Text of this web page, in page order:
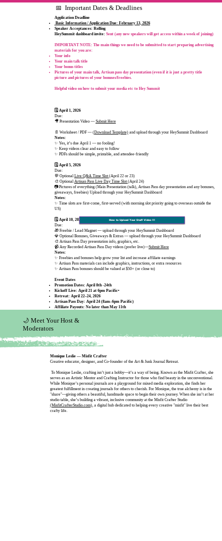
📅 Important Dates & Deadlines
Application Deadline
Basic Information / Application Due: February 13, 2026
Speaker Acceptances: Rolling
​HeySummit dashboard invite: Sent (any new speakers will get access within a week of joining)
IMPORTANT NOTE: The main things we need to be submitted to start preparing advertising
materials for you are:
Your info​
Your main talk title
Your bonus titles
Pictures of your main talk, Artisan pass day presentation (even if it is just a pretty title
picture and pictures of your bonuses/freebies.​
Helpful video on how to submit your media etc to Hey Summit
🗓 April 1, 2026
Due:
🎥 Presentation Video — Submit Here
📄 Worksheet / PDF — (Download Template)and upload through your HeySummit Dashboard
Notes:
✨ Yes, it’s due April 1 — no fooling!
✨ Keep videos clear and easy to follow
✨ PDFs should be simple, printable, and attendee‑friendly
🗓 April 5, 2026
Due:
💬 Optional Live Q&A Time Slot (April 22 or 23)
🎨 Optional Artisan Pass Live Day Time Slot (April 24)
📷Pictures of everything (Main Presentation (talk), Artisan Pass day presentation and any bonuses,
giveaways, freebies) Upload through your HeySummit Dashboard
Notes:
✨ Time slots are first‑come, first‑served (with morning slot priority going to overseas outside the
US)
🗓 April 10, 2026
Due:
🎁 Freebie / Lead Magnet — upload through your HeySummit Dashboard
💎 Optional Bonuses, Giveaways & Extras — upload through your HeySummit Dashboard
🎨 Artisan Pass Day presentation info, graphics, etc.
📹 Any Recorded Artisan Pass Day videos (prefer live)—Submit Here
Notes:
✨ Freebies and bonuses help grow your list and increase affiliate earnings
✨ Artisan Pass materials can include graphics, instructions, or extra resources
✨ Artisan Pass bonuses should be valued at $50+ (or close to)
Event Dates
Promotion Dates: April 8th -24th
Kickoff Live: April 21 at 6pm Pacific•
Retreat: April 22–24, 2026
Artisan Pass Day: April 24 (8am–6pm Pacific)
​Affiliate Payouts: No later than May 11th
How to Upload Your Stuff Video !!!
🌙 Meet Your Host &
Moderators
Monique Leslie — Misfit Crafter
Creative educator, designer, and Co-founder of the Art & Junk Journal Retreat.
To Monique Leslie, crafting isn’t just a hobby—it’s a way of being. Known as the Misfit Crafter, she
serves as an Artistic Mentor and Crafting Instructor for those who find beauty in the unconventional.
While Monique’s personal journals are a playground for mixed media exploration, she finds her
greatest fulfillment in creating journals for others to cherish. For Monique, the true alchemy is in the
"share"—giving others a beautiful, handmade space to begin their own journey. When she isn’t at her
studio table, she’s building a vibrant, inclusive community at the Misfit Crafter Studio
(MisfitCrafterStudio.com), a digital hub dedicated to helping every creative "misfit" live their best
crafty life.